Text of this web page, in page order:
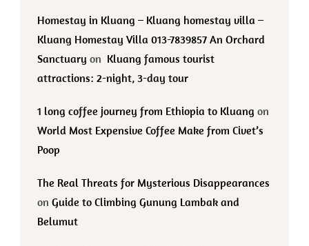
Homestay in Kluang – Kluang homestay villa –
Kluang Homestay Villa 013-7839857 An Orchard
Sanctuary on Kluang famous tourist
attractions: 2-night, 3-day tour
1 long coffee journey from Ethiopia to Kluang on
World Most Expensive Coffee Make from Civet’s
Poop
The Real Threats for Mysterious Disappearances
on Guide to Climbing Gunung Lambak and
Belumut